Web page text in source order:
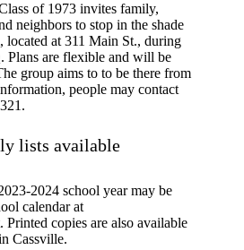
of 1973 invites family,
neighbors to stop in the shade
at 311 Main St., during
Plans are flexible and will be
group aims to to be there from
people may contact
lists available
2024 school year may be
calendar at
copies are also available
Cassville.